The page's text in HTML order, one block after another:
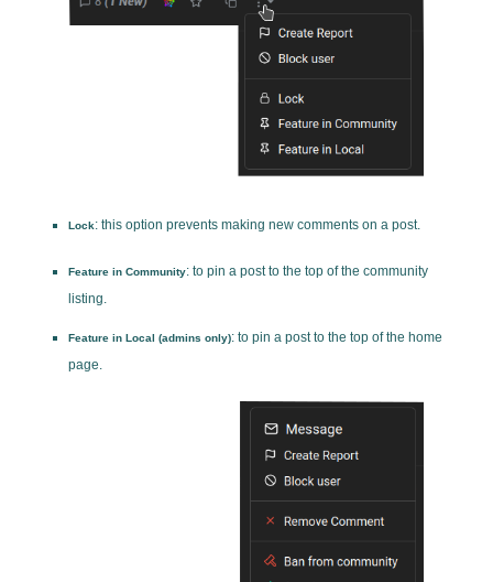
Lock: this option prevents making new comments on a post.
Feature in Community: to pin a post to the top of the community
listing.
Feature in Local (admins only): to pin a post to the top of the home
page.